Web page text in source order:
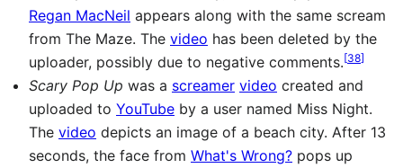
Regan MacNeil appears along with the same scream
from The Maze. The video has been deleted by the
uploader, possibly due to negative comments.[38]
Scary Pop Up was a screamer video created and
uploaded to YouTube by a user named Miss Night.
The video depicts an image of a beach city. After 13
seconds, the face from What's Wrong? pops up